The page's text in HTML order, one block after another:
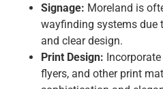
Signage: Moreland is
wayfinding systems due
and clear design.
Print Design:
flyers, and other print